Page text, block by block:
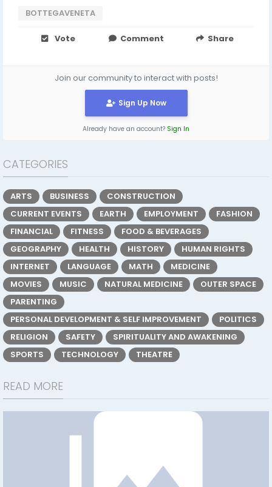
BOTTEGAVENETA
Vote Comment Share
Join our community to interact with posts!
Sign Up Now
Already have an account? Sign In
CATEGORIES
ARTS BUSINESS
CONSTRUCTION
CURRENT EVENTS
EARTH EMPLOYMENT
FASHION
FINANCIAL
FITNESS
FOOD & BEVERAGES
GEOGRAPHY
HEALTH HISTORY
HUMAN RIGHTS
INTERNET
LANGUAGE MATH
MEDICINE
MOVIES
MUSIC NATURAL MEDICINE
OUTER SPACE
PARENTING
PERSONAL DEVELOPMENT & SELF IMPROVEMENT
POLITICS
RELIGION
SAFETY
SPIRITUALITY AND AWAKENING
SPORTS
TECHNOLOGY THEATRE
READ MORE